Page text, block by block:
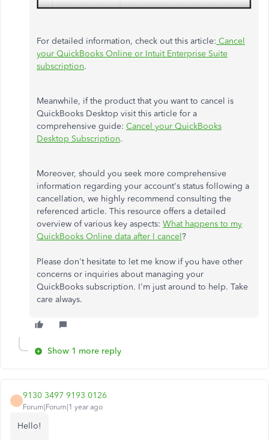
For detailed information, check out this article: Cancel
your QuickBooks Online or Intuit Enterprise Suite
subscription.
Meanwhile, if the product that you want to cancel is
QuickBooks Desktop visit this article for a
comprehensive guide: Cancel your QuickBooks
Desktop Subscription.
Moreover, should you seek more comprehensive
information regarding your account's status following a
cancellation, we highly recommend consulting the
referenced article. This resource offers a detailed
overview of various key aspects: What happens to my
QuickBooks Online data after I cancel?
Please don't hesitate to let me know if you have other
concerns or inquiries about managing your
QuickBooks subscription. I'm just around to help. Take
care always.
Show 1 more reply
9130 3497 9193 0126
Forum|Forum|1 year ago
Hello!